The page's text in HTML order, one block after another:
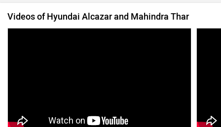
Videos of Hyundai Alcazar and Mahindra Thar